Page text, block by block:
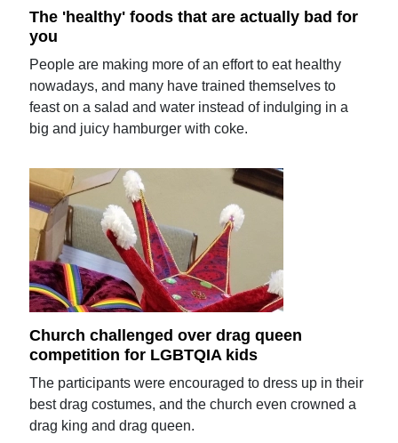
The 'healthy' foods that are actually bad for
you
People are making more of an effort to eat healthy
nowadays, and many have trained themselves to
feast on a salad and water instead of indulging in a
big and juicy hamburger with coke.
Church challenged over drag queen
competition for LGBTQIA kids
The participants were encouraged to dress up in their
best drag costumes, and the church even crowned a
drag king and drag queen.